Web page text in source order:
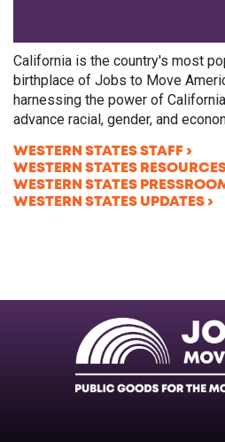
California is the country's most
birthplace of Jobs to Move
harnessing the power of
advance racial, gender, and
WESTERN STATES STAFF
WESTERN STATES
WESTERN STATES
WESTERN STATES UPDATES